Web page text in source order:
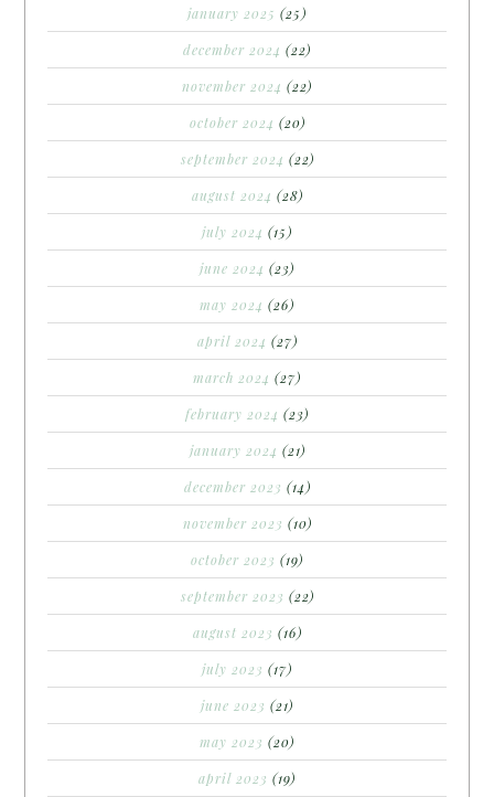
january 2025 (25)
december 2024 (22)
november 2024 (22)
october 2024 (20)
september 2024 (22)
august 2024 (28)
july 2024 (15)
june 2024 (23)
may 2024 (26)
april 2024 (27)
march 2024 (27)
february 2024 (23)
january 2024 (21)
december 2023 (14)
november 2023 (10)
october 2023 (19)
september 2023 (22)
august 2023 (16)
july 2023 (17)
june 2023 (21)
may 2023 (20)
april 2023 (19)